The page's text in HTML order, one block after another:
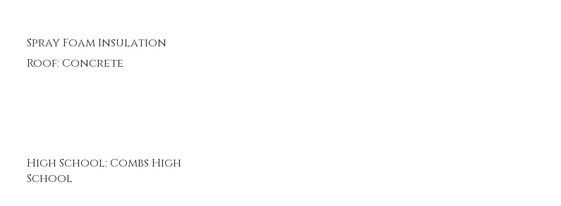
Spray Foam Insulation
Roof: Concrete
High School: Combs High
School